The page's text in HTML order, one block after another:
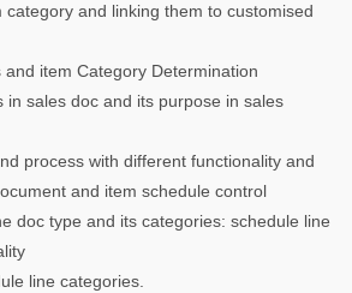
category and linking them to customised
and item Category Determination
in sales doc and its purpose in sales
process with different functionality and
and item schedule control
doc type and its categories: schedule line
line categories.